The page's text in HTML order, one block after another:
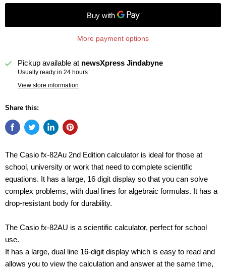
More payment options
Pickup available at newsXpress Jindabyne
Usually ready in 24 hours
View store information
Share this:
The Casio fx-82Au 2nd Edition calculator is ideal for those at
school, university or work that need to complete scientific
equations. It has a large, 16 digit display so that you can solve
complex problems, with dual lines for algebraic formulas. It has a
drop-resistant body for durability.
The Casio fx-82AU is a scientific calculator, perfect for school
use.
It has a large, dual line 16-digit display which is easy to read and
allows you to view the calculation and answer at the same time,